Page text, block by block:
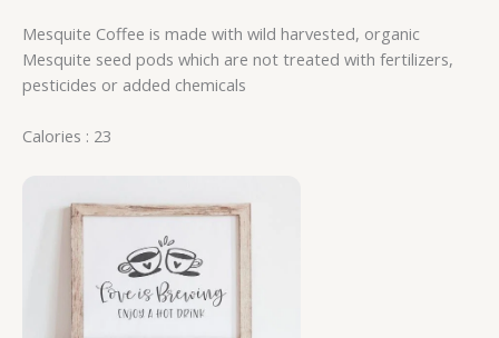
Mesquite Coffee is made with wild harvested, organic
Mesquite seed pods which are not treated with fertilizers,
pesticides or added chemicals
Calories : 23